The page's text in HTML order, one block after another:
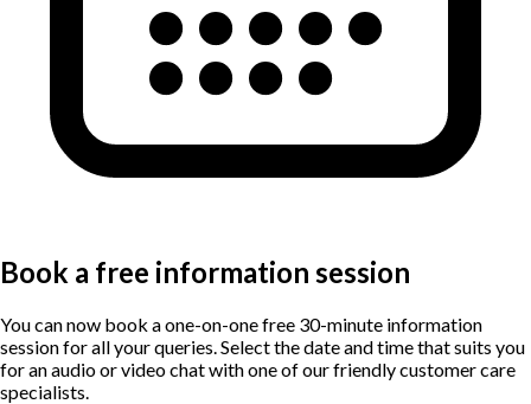
Book a free information session
You can now book a one-on-one free 30-minute information
session for all your queries. Select the date and time that suits you
for an audio or video chat with one of our friendly customer care
specialists.